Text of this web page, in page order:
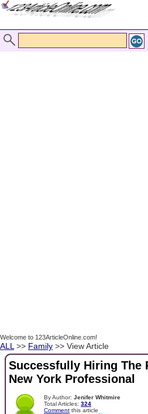
Welcome to 123ArticleOnline.com!
ALL >> Family >> View Article
Successfully Hiring The
New York Professional
By Author: Jenifer Whitmire
Total Articles: 324
Comment this article